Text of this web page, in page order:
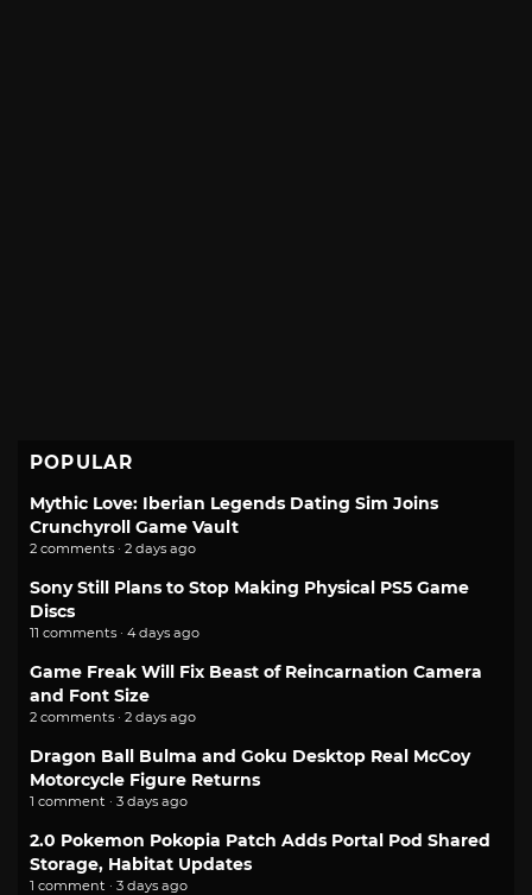
POPULAR
Mythic Love: Iberian Legends Dating Sim Joins
Crunchyroll Game Vault
2 comments · 2 days ago
Sony Still Plans to Stop Making Physical PS5 Game
Discs
11 comments · 4 days ago
Game Freak Will Fix Beast of Reincarnation Camera
and Font Size
2 comments · 2 days ago
Dragon Ball Bulma and Goku Desktop Real McCoy
Motorcycle Figure Returns
1 comment · 3 days ago
2.0 Pokemon Pokopia Patch Adds Portal Pod Shared
Storage, Habitat Updates
1 comment · 3 days ago